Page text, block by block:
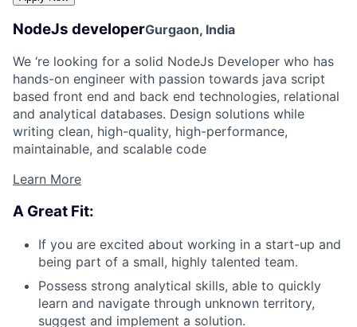
NodeJs developerGurgaon, India
We ‘re looking for a solid NodeJs Developer who has
hands-on engineer with passion towards java script
based front end and back end technologies, relational
and analytical databases. Design solutions while
writing clean, high-quality, high-performance,
maintainable, and scalable code
Learn More
A Great Fit:
If you are excited about working in a start-up and
being part of a small, highly talented team.
Possess strong analytical skills, able to quickly
learn and navigate through unknown territory,
suggest and implement a solution.